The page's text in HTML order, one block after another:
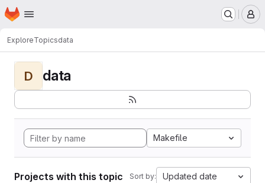
Skip to main content
Homepage
ExploreTopicsdata
D data
Makefile
Projects with this topic Sort by: Updated date